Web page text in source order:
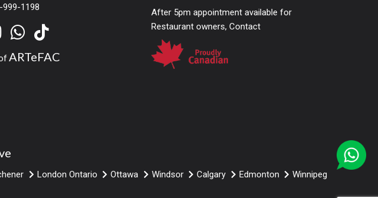
999-1198
ARTeFAC
After 5pm appointment available for
Restaurant owners, Contact
London Ontario Ottawa Windsor Calgary Edmonton
Winnipeg